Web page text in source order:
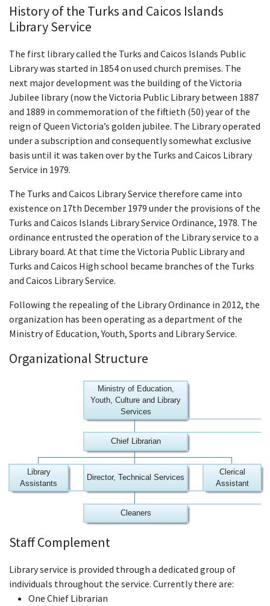
History of the Turks and Caicos Islands
Library Service
The first library called the Turks and Caicos Islands Public
Library was started in 1854 on used church premises. The
next major development was the building of the Victoria
Jubilee library (now the Victoria Public Library between 1887
and 1889 in commemoration of the fiftieth (50) year of the
reign of Queen Victoria’s golden jubilee. The Library operated
under a subscription and consequently somewhat exclusive
basis until it was taken over by the Turks and Caicos Library
Service in 1979.
The Turks and Caicos Library Service therefore came into
existence on 17th December 1979 under the provisions of the
Turks and Caicos Islands Library Service Ordinance, 1978. The
ordinance entrusted the operation of the Library service to a
Library board. At that time the Victoria Public Library and
Turks and Caicos High school became branches of the Turks
and Caicos Library Service.
Following the repealing of the Library Ordinance in 2012, the
organization has been operating as a department of the
Ministry of Education, Youth, Sports and Library Service.
Organizational Structure
Ministry of Education,
Youth, Culture and Library
Services
Chief Librarian
Library
Assistants
Director, Technical Services
Clerical
Assistant
Cleaners
Staff Complement
Library service is provided through a dedicated group of
individuals throughout the service. Currently there are:
One Chief Librarian